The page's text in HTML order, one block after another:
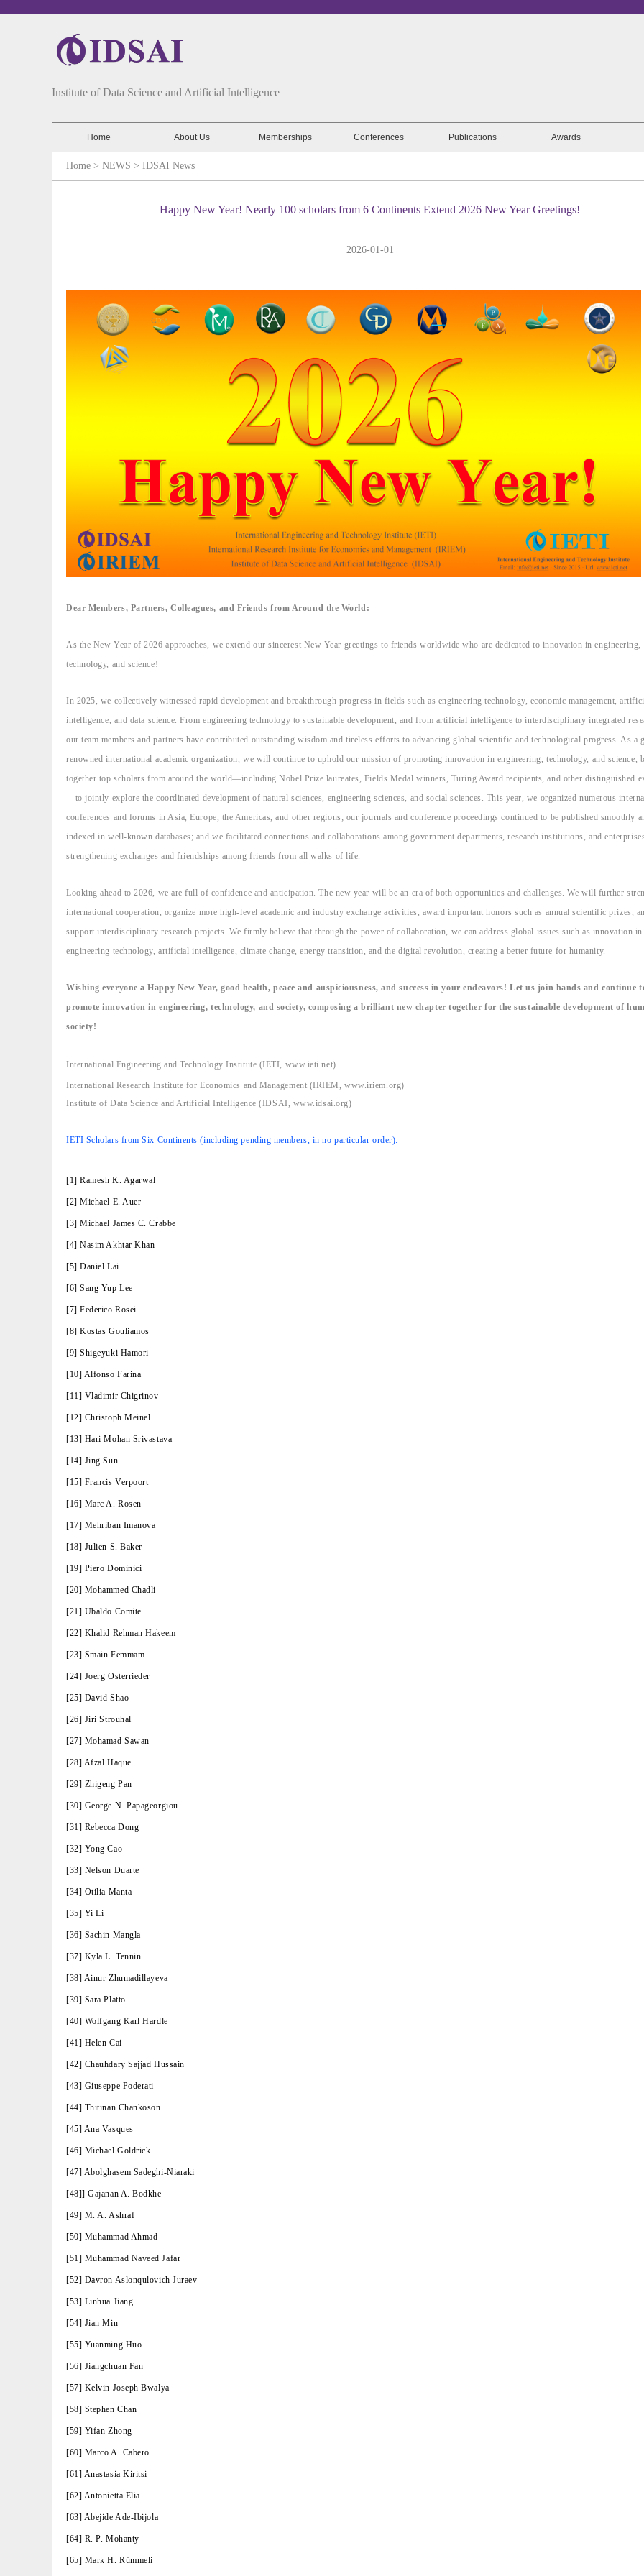
Institute of Data Science and Artificial Intelligence
Home About Us Memberships Conferences Publications Awards
Home > NEWS > IDSAI News
Happy New Year! Nearly 100 scholars from 6 Continents Extend 2026 New Year Greetings!
2026-01-01
Dear Members, Partners, Colleagues, and Friends from Around the World:
As the New Year of 2026 approaches, we extend our sincerest New Year greetings to friends worldwide who are dedicated to innovation in engineering,
technology, and science!
In 2025, we collectively witnessed rapid development and breakthrough progress in fields such as engineering technology, economic management,
intelligence, and data science. From engineering technology to sustainable development, and from artificial intelligence to interdisciplinary integrated
our team members and partners have contributed outstanding wisdom and tireless efforts to advancing global scientific and technological progress. As a
renowned international academic organization, we will continue to uphold our mission of promoting innovation in engineering, technology, and science,
together top scholars from around the world—including Nobel Prize laureates, Fields Medal winners, Turing Award recipients, and other distinguished
—to jointly explore the coordinated development of natural sciences, engineering sciences, and social sciences. This year, we organized numerous
conferences and forums in Asia, Europe, the Americas, and other regions; our journals and conference proceedings continued to be published smoothly
indexed in well-known databases; and we facilitated connections and collaborations among government departments, research institutions, and
strengthening exchanges and friendships among friends from all walks of life.
Looking ahead to 2026, we are full of confidence and anticipation. The new year will be an era of both opportunities and challenges. We will further
international cooperation, organize more high-level academic and industry exchange activities, award important honors such as annual scientific prizes,
support interdisciplinary research projects. We firmly believe that through the power of collaboration, we can address global issues such as innovation in
engineering technology, artificial intelligence, climate change, energy transition, and the digital revolution, creating a better future for humanity.
Wishing everyone a Happy New Year, good health, peace and auspiciousness, and success in your endeavors! Let us join hands and continue
promote innovation in engineering, technology, and society, composing a brilliant new chapter together for the sustainable development of
society!
International Engineering and Technology Institute (IETI, www.ieti.net)
International Research Institute for Economics and Management (IRIEM, www.iriem.org)
Institute of Data Science and Artificial Intelligence (IDSAI, www.idsai.org)
IETI Scholars from Six Continents (including pending members, in no particular order):
[1] Ramesh K. Agarwal
[2] Michael E. Auer
[3] Michael James C. Crabbe
[4] Nasim Akhtar Khan
[5] Daniel Lai
[6] Sang Yup Lee
[7] Federico Rosei
[8] Kostas Gouliamos
[9] Shigeyuki Hamori
[10] Alfonso Farina
[11] Vladimir Chigrinov
[12] Christoph Meinel
[13] Hari Mohan Srivastava
[14] Jing Sun
[15] Francis Verpoort
[16] Marc A. Rosen
[17] Mehriban Imanova
[18] Julien S. Baker
[19] Piero Dominici
[20] Mohammed Chadli
[21] Ubaldo Comite
[22] Khalid Rehman Hakeem
[23] Smain Femmam
[24] Joerg Osterrieder
[25] David Shao
[26] Jiri Strouhal
[27] Mohamad Sawan
[28] Afzal Haque
[29] Zhigeng Pan
[30] George N. Papageorgiou
[31] Rebecca Dong
[32] Yong Cao
[33] Nelson Duarte
[34] Otilia Manta
[35] Yi Li
[36] Sachin Mangla
[37] Kyla L. Tennin
[38] Ainur Zhumadillayeva
[39] Sara Platto
[40] Wolfgang Karl Hardle
[41] Helen Cai
[42] Chauhdary Sajjad Hussain
[43] Giuseppe Poderati
[44] Thitinan Chankoson
[45] Ana Vasques
[46] Michael Goldrick
[47] Abolghasem Sadeghi-Niaraki
[48]] Gajanan A. Bodkhe
[49] M. A. Ashraf
[50] Muhammad Ahmad
[51] Muhammad Naveed Jafar
[52] Davron Aslonqulovich Juraev
[53] Linhua Jiang
[54] Jian Min
[55] Yuanming Huo
[56] Jiangchuan Fan
[57] Kelvin Joseph Bwalya
[58] Stephen Chan
[59] Yifan Zhong
[60] Marco A. Cabero
[61] Anastasia Kiritsi
[62] Antonietta Elia
[63] Abejide Ade-Ibijola
[64] R. P. Mohanty
[65] Mark H. Rümmeli